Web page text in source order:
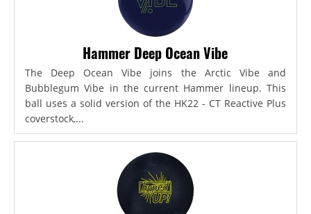
Hammer Deep Ocean Vibe
The Deep Ocean Vibe joins the Arctic Vibe and
Bubblegum Vibe in the current Hammer lineup. This
ball uses a solid version of the HK22 - CT Reactive Plus
coverstock,...